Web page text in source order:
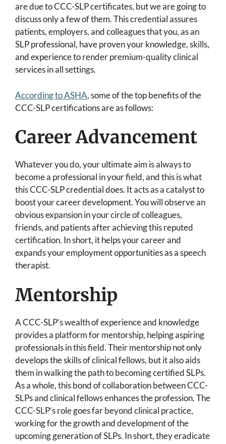
are due to CCC-SLP certificates, but we are going to
discuss only a few of them. This credential assures
patients, employers, and colleagues that you, as an
SLP professional, have proven your knowledge, skills,
and experience to render premium-quality clinical
services in all settings.
According to ASHA, some of the top benefits of the
CCC-SLP certifications are as follows:
Career Advancement
Whatever you do, your ultimate aim is always to
become a professional in your field, and this is what
this CCC-SLP credential does. It acts as a catalyst to
boost your career development. You will observe an
obvious expansion in your circle of colleagues,
friends, and patients after achieving this reputed
certification. In short, it helps your career and
expands your employment opportunities as a speech
therapist.
Mentorship
A CCC-SLP’s wealth of experience and knowledge
provides a platform for mentorship, helping aspiring
professionals in this field. Their mentorship not only
develops the skills of clinical fellows, but it also aids
them in walking the path to becoming certified SLPs.
As a whole, this bond of collaboration between CCC-
SLPs and clinical fellows enhances the profession. The
CCC-SLP’s role goes far beyond clinical practice,
working for the growth and development of the
upcoming generation of SLPs. In short, they eradicate